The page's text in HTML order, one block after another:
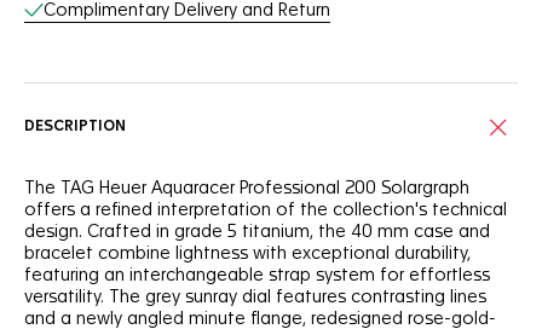
Complimentary Delivery and Return
DESCRIPTION
The TAG Heuer Aquaracer Professional 200 Solargraph
offers a refined interpretation of the collection's technical
design. Crafted in grade 5 titanium, the 40 mm case and
bracelet combine lightness with exceptional durability,
featuring an interchangeable strap system for effortless
versatility. The grey sunray dial features contrasting lines
and a newly angled minute flange, redesigned rose-gold-